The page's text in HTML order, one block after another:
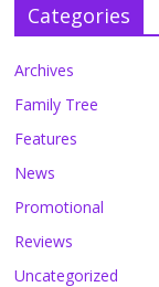
Categories
Archives
Family Tree
Features
News
Promotional
Reviews
Uncategorized